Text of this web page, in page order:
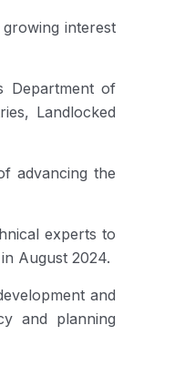
interest
Department of
Landlocked
advancing the
experts to
August 2024.
and
and planning